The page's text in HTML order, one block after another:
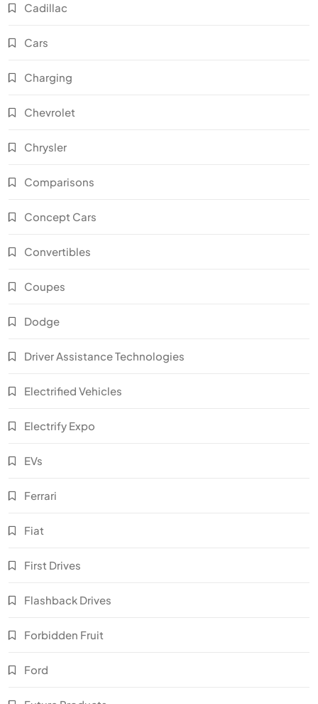
Cadillac
Cars
Charging
Chevrolet
Chrysler
Comparisons
Concept Cars
Convertibles
Coupes
Dodge
Driver Assistance Technologies
Electrified Vehicles
Electrify Expo
EVs
Ferrari
Fiat
First Drives
Flashback Drives
Forbidden Fruit
Ford